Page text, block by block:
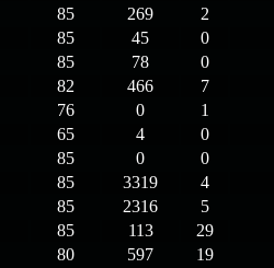
85 269
2
85 45 0
85 78 0
82 466 7
76 0 1
65 4
0
85 0 0
85 3319 4
85 2316 5
85 113 29
80 597 19